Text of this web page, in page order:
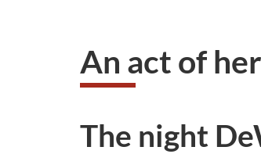
An act of
The night